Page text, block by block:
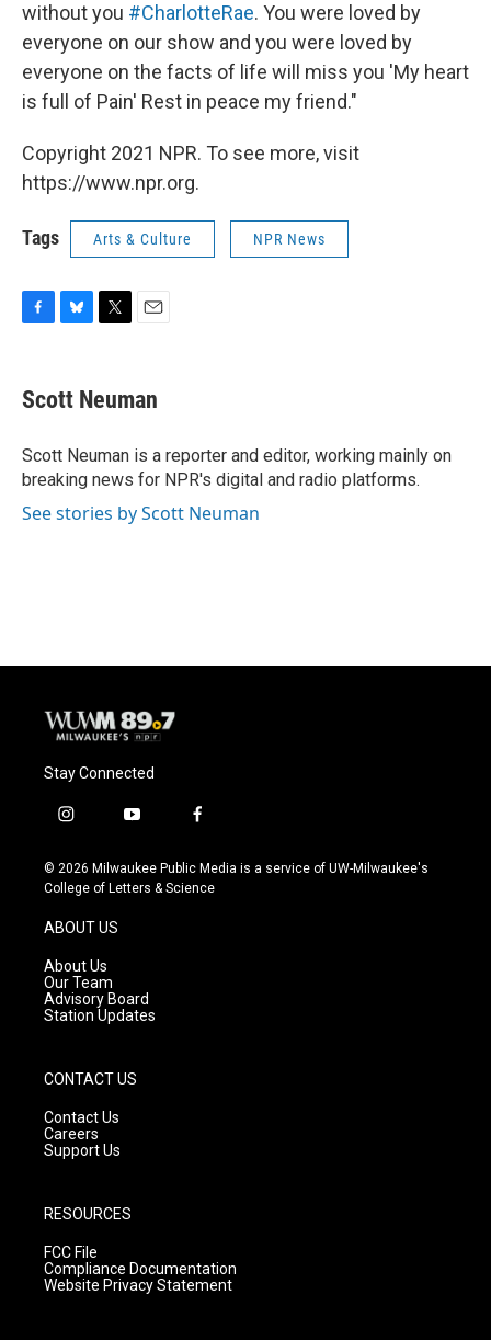
without you #CharlotteRae. You were loved by
everyone on our show and you were loved by
everyone on the facts of life will miss you 'My heart
is full of Pain' Rest in peace my friend."
Copyright 2021 NPR. To see more, visit
https://www.npr.org.
Tags Arts & Culture NPR News
e
b
o
k
e
s
y
t
t
r
i
l
Scott Neuman
Scott Neuman is a reporter and editor, working mainly on
breaking news for NPR's digital and radio platforms.
See stories by Scott Neuman
Stay Connected
i
s
t
g
r
a
m
y
u
t
f
c
e
© 2026 Milwaukee Public Media is a service of UW-Milwaukee's
College of Letters & Science
ABOUT US
About Us
Our Team
Advisory Board
Station Updates
CONTACT US
Contact Us
Careers
Support Us
RESOURCES
FCC File
Compliance Documentation
Website Privacy Statement